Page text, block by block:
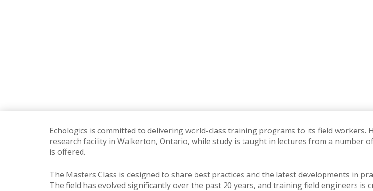
Echologics is committed to delivering world-class training programs to its field workers.
research facility in Walkerton, Ontario, while study is taught in lectures from a number
is offered.
The Masters Class is designed to share best practices and the latest developments in
The field has evolved significantly over the past 20 years, and training field engineers